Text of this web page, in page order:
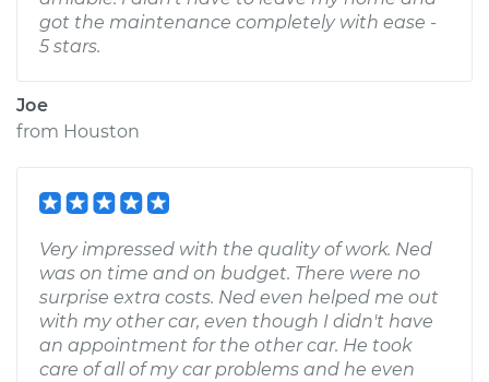
got the maintenance completely with ease -
5 stars.
Joe
from Houston
Very impressed with the quality of work. Ned
was on time and on budget. There were no
surprise extra costs. Ned even helped me out
with my other car, even though I didn't have
an appointment for the other car. He took
care of all of my car problems and he even